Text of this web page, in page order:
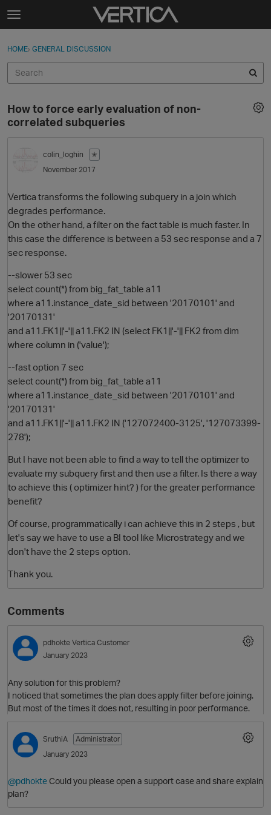
Skip to content
t
g
e
e
n
u
Sign In
Categories
Best Of...
Sign In · Register
HOME› GENERAL DISCUSSION
How to force early evaluation of non-
correlated subqueries
colin_loghin
✭
November 2017
Vertica transforms the following subquery in a join which
degrades performance.
On the other hand, a filter on the fact table is much faster. In
this case the difference is between a 53 sec response and a 7
sec response.
--slower 53 sec
select count(*) from big_fat_table a11
where a11.instance_date_sid between '20170101' and
'20170131'
and a11.FK1||'-'|| a11.FK2 IN (select FK1||'-'|| FK2 from dim
where column in ('value');
--fast option 7 sec
select count(*) from big_fat_table a11
where a11.instance_date_sid between '20170101' and
'20170131'
and a11.FK1||'-'|| a11.FK2 IN ('127072400-3125', '127073399-
278');
But I have not been able to find a way to tell the optimizer to
evaluate my subquery first and then use a filter. Is there a way
to achieve this ( optimizer hint? ) for the greater performance
benefit?
Of course, programmatically i can achieve this in 2 steps , but
let's say we have to use a BI tool like Microstrategy and we
don't have the 2 steps option.
Thank you.
Comments
pdhokte Vertica Customer
January 2023
Any solution for this problem?
I noticed that sometimes the plan does apply filter before joining.
But most of the times it does not, resulting in poor performance.
SruthiA
Administrator
January 2023
@pdhokte Could you please open a support case and share explain
plan?